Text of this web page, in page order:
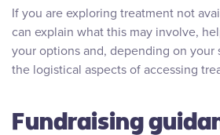
If you are exploring treatment not
can explain what this may involve,
your options and, depending on
the logistical aspects of accessing
Fundraising